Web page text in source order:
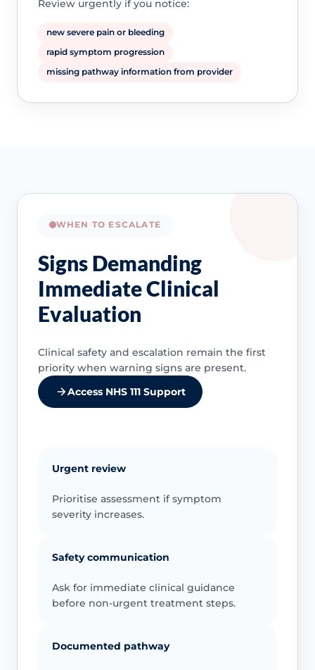
Review urgently if you notice:
new severe pain or bleeding
rapid symptom progression
missing pathway information from provider
WHEN TO ESCALATE
Signs Demanding
Immediate Clinical
Evaluation
Clinical safety and escalation remain the first
priority when warning signs are present.
Access NHS 111 Support
Urgent review
Prioritise assessment if symptom
severity increases.
Safety communication
Ask for immediate clinical guidance
before non-urgent treatment steps.
Documented pathway